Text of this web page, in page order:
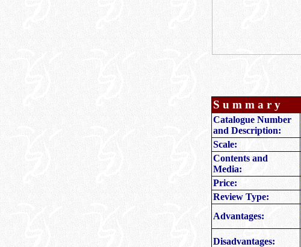
S u m m a r y
Catalogue Number
and Description:
Scale:
Contents and
Media:
Price:
Review Type:
Advantages:
Disadvantages: